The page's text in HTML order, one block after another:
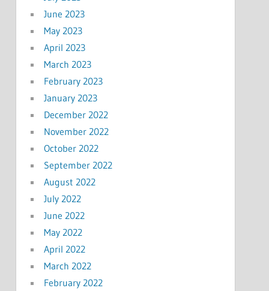
June 2023
May 2023
April 2023
March 2023
February 2023
January 2023
December 2022
November 2022
October 2022
September 2022
August 2022
July 2022
June 2022
May 2022
April 2022
March 2022
February 2022